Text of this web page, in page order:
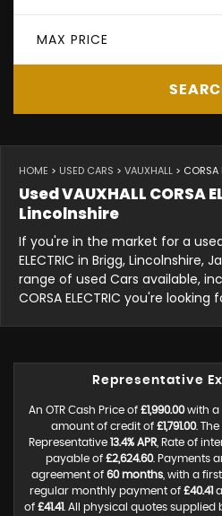
MAX PRICE
HOME > USED CARS > VAUXHALL > CORSA
UsedVAUXHALL CORSA
Lincolnshire
If you're in the market for a used
ELECTRIC in Brigg, Lincolnshire,
range of used Cars available,
CORSA ELECTRIC you're looking
Representative
An OTR Cash Price of £1,990.00with a
amount of credit of £1,791.00.
Representative 13.4% APR, Rate of
payable of £2,624.60. Payments
agreement of 60 months, with a
regular monthly payment of £40.41
of £41.41 . All physical quotes supplied